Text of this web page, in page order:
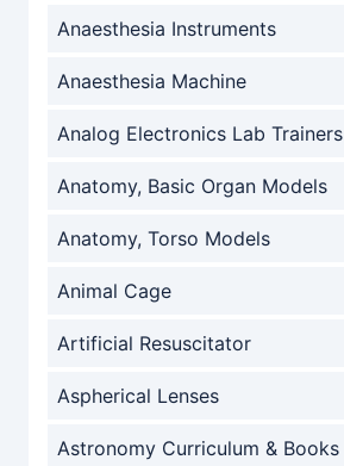
Anaesthesia Instruments
Anaesthesia Machine
Analog Electronics Lab Trainers
Anatomy, Basic Organ Models
Anatomy, Torso Models
Animal Cage
Artificial Resuscitator
Aspherical Lenses
Astronomy Curriculum & Books